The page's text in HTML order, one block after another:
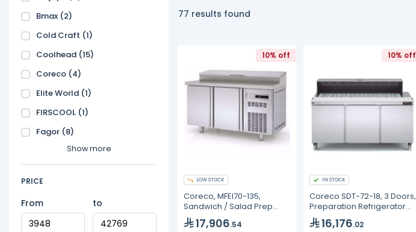
Bmax (2)
Cold Craft (1)
Coolhead (15)
Coreco (4)
Elite World (1)
FIRSCOOL (1)
Fagor (8)
Show more
PRICE
From to
77 results found
10% off
LOW STOCK
Coreco, MFEI70-135,
Sandwich / Salad Prep
Refrigerators
17,906.54
10% off
IN STOCK
Coreco SDT-72-18, 3 Doors,
Preparation Refrigerator
Counter
16,176.02